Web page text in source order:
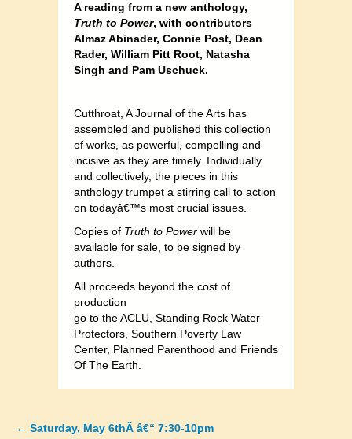
A reading from a new anthology,
Truth to Power, with contributors
Almaz Abinader, Connie Post, Dean
Rader, William Pitt Root, Natasha
Singh and Pam Uschuck.
Cutthroat, A Journal of the Arts has
assembled and published this collection
of works, as powerful, compelling and
incisive as they are timely. Individually
and collectively, the pieces in this
anthology trumpet a stirring call to action
on todayâ€™s most crucial issues.
Copies of Truth to Power will be
available for sale, to be signed by
authors.
All proceeds beyond the cost of
production
go to the ACLU, Standing Rock Water
Protectors, Southern Poverty Law
Center, Planned Parenthood and Friends
Of The Earth.
← Saturday, May 6thÂ â€“ 7:30-10pm